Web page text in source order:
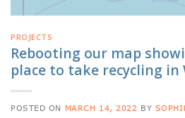
PROJECTS
Rebooting our map
place to take recycling in
POSTED ON MARCH 14, 2022 BY